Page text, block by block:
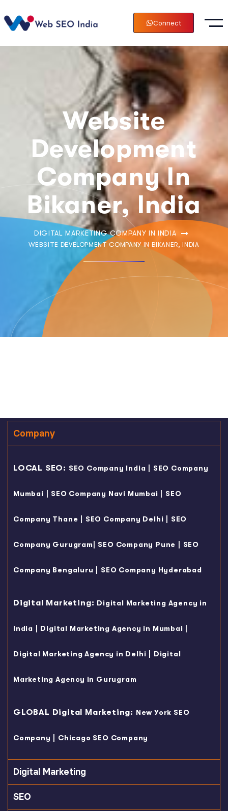
Connect
Website
Development
Company In
Bikaner, India
DIGITAL MARKETING COMPANY IN INDIA
WEBSITE DEVELOPMENT COMPANY IN BIKANER, INDIA
Company
LOCAL SEO: SEO Company India SEO Company
Mumbai SEO Company Navi Mumbai SEO
Company Thane SEO Company Delhi SEO
Company Gurugram SEO Company Pune SEO
Company Bengaluru SEO Company Hyderabad
Digital Marketing: Digital Marketing Agency in
India Digital Marketing Agency in Mumbai
Digital Marketing Agency in Delhi Digital
Marketing Agency in Gurugram
GLOBAL Digital Marketing: New York SEO
Company Chicago SEO Company
Digital Marketing
SEO